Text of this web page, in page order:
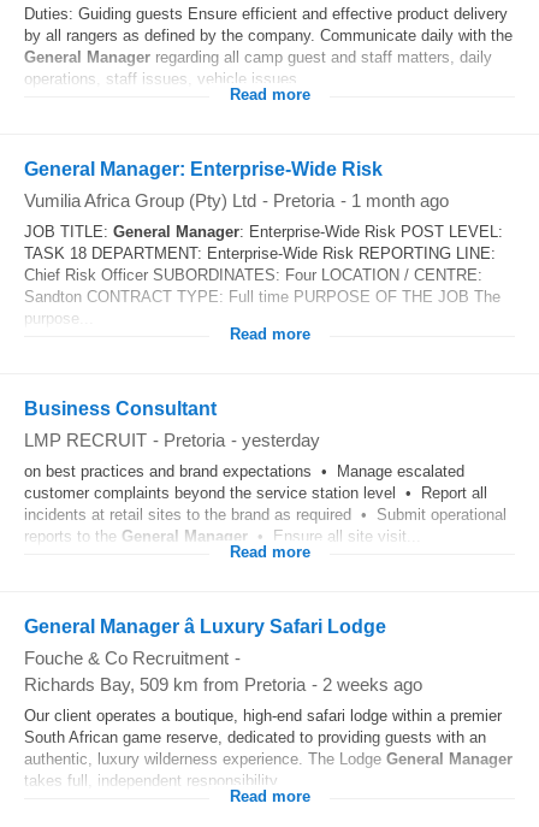
Duties: Guiding guests Ensure efficient and effective product delivery
by all rangers as defined by the company. Communicate daily with the
General Manager regarding all camp guest and staff matters, daily
operations, staff issues, vehicle issues...
Read more
General Manager: Enterprise-Wide Risk
Vumilia Africa Group (Pty) Ltd - Pretoria - 1 month ago
JOB TITLE: General Manager: Enterprise-Wide Risk POST LEVEL:
TASK 18 DEPARTMENT: Enterprise-Wide Risk REPORTING LINE:
Chief Risk Officer SUBORDINATES: Four LOCATION / CENTRE:
Sandton CONTRACT TYPE: Full time PURPOSE OF THE JOB The
purpose...
Read more
Business Consultant
LMP RECRUIT - Pretoria - yesterday
on best practices and brand expectations • Manage escalated
customer complaints beyond the service station level • Report all
incidents at retail sites to the brand as required • Submit operational
reports to the General Manager • Ensure all site visit...
Read more
General Manager â Luxury Safari Lodge
Fouche & Co Recruitment -
Richards Bay, 509 km from Pretoria - 2 weeks ago
Our client operates a boutique, high-end safari lodge within a premier
South African game reserve, dedicated to providing guests with an
authentic, luxury wilderness experience. The Lodge General Manager
takes full, independent responsibility...
Read more